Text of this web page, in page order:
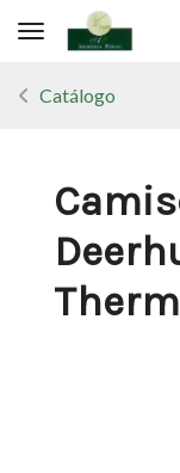
Toggle navigation
Catálogo